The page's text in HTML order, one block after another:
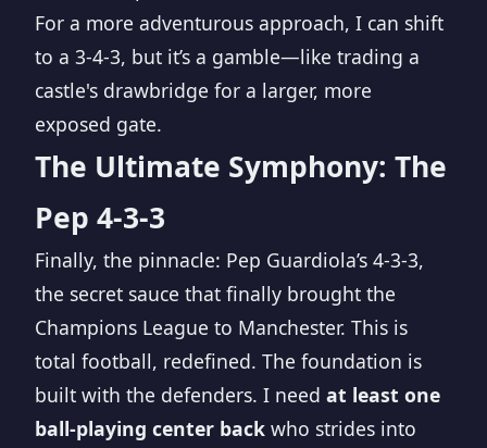
For a more adventurous approach, I can shift
to a 3-4-3, but it’s a gamble—like trading a
castle's drawbridge for a larger, more
exposed gate.
The Ultimate Symphony: The
Pep 4-3-3
Finally, the pinnacle: Pep Guardiola’s 4-3-3,
the secret sauce that finally brought the
Champions League to Manchester. This is
total football, redefined. The foundation is
built with the defenders. I need at least one
ball-playing center back who strides into